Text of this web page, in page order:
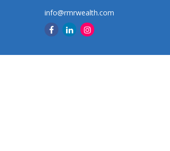
info@rmrwealth.com